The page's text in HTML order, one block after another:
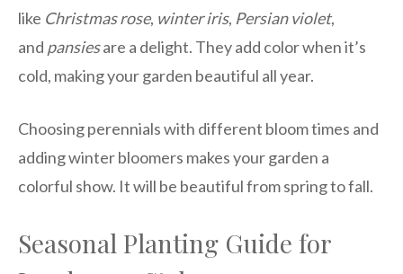
like Christmas rose, winter iris, Persian violet,
and pansiesare a delight. They add color when it’s
cold, making your garden beautiful all year.
Choosing perennials with different bloom times and
adding winter bloomers makes your garden a
colorful show. It will be beautiful from spring to fall.
Seasonal Planting Guide for